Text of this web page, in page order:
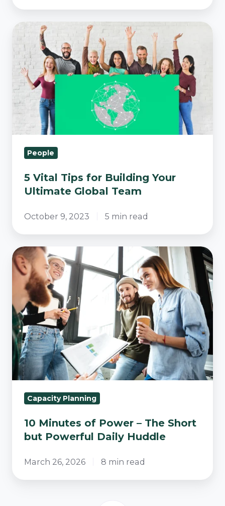
Vital
Tips
for
Building
Your
Ultimate
Global
People
5 Vital Tips for Building Your
Ultimate Global Team
October 9, 2023 5 min read
10
Minutes
Power
–
The
Short
but
Powerful
Daily
Huddle
Capacity Planning
10 Minutes of Power – The Short
but Powerful Daily Huddle
March 26, 2026 8 min read